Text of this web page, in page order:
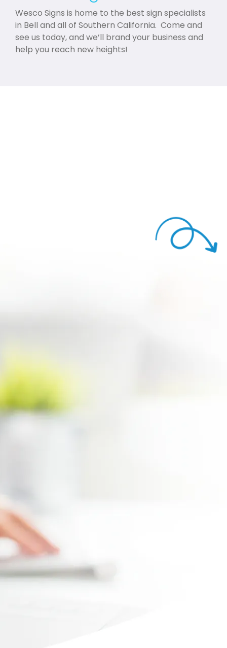
Wesco Signs is home to the best sign specialists
in Bell and all of Southern California. Come and
see us today, and we’ll brand your business and
help you reach new heights!
Upload File Max file size 10MB.